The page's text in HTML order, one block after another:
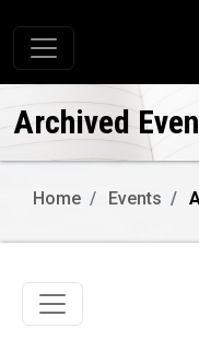
Toggle navigation
Archived
Home Events
Toggle